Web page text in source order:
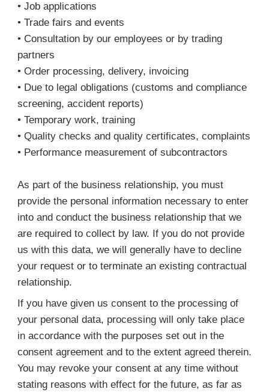
• Job applications
• Trade fairs and events
• Consultation by our employees or by trading
partners
• Order processing, delivery, invoicing
• Due to legal obligations (customs and compliance
screening, accident reports)
• Temporary work, training
• Quality checks and quality certificates, complaints
• Performance measurement of subcontractors
As part of the business relationship, you must
provide the personal information necessary to enter
into and conduct the business relationship that we
are required to collect by law. If you do not provide
us with this data, we will generally have to decline
your request or to terminate an existing contractual
relationship.
If you have given us consent to the processing of
your personal data, processing will only take place
in accordance with the purposes set out in the
consent agreement and to the extent agreed therein.
You may revoke your consent at any time without
stating reasons with effect for the future, as far as